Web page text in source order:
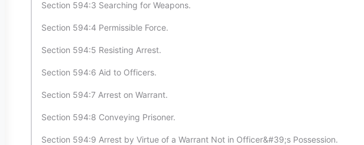
Section 594:3 Searching for Weapons.
Section 594:4 Permissible Force.
Section 594:5 Resisting Arrest.
Section 594:6 Aid to Officers.
Section 594:7 Arrest on Warrant.
Section 594:8 Conveying Prisoner.
Section 594:9 Arrest by Virtue of a Warrant Not in Officer&#39;s Possession.